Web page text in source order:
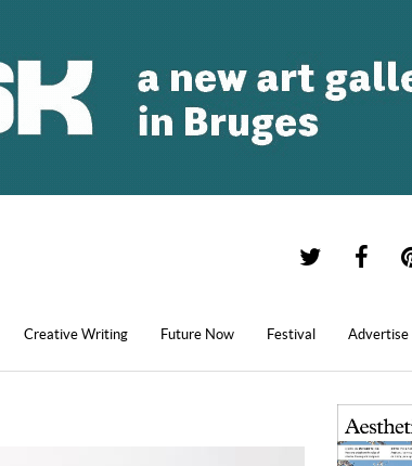
Creative Writing Future Now Festival Advertise